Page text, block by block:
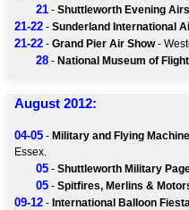
21 - Shuttleworth Evening
21-22 - Sunderland International
21-22 - Grand Pier Air Show-
28 - National Museum of
August 2012:
04-05 - Military and Flying
Essex.
05 - Shuttleworth Military
05 - Spitfires, Merlins &
09-12 - International Balloon